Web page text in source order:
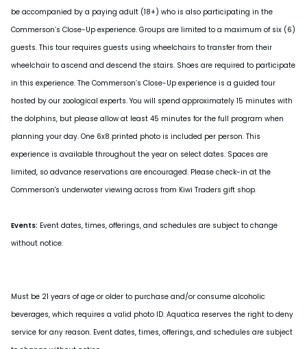
be accompanied by a paying adult (18+) who is also participating in the
Commerson’s Close-Up experience. Groups are limited to a maximum of six (6)
guests. This tour requires guests using wheelchairs to transfer from their
wheelchair to ascend and descend the stairs. Shoes are required to participate
in this experience. The Commerson’s Close-Up experience is a guided tour
hosted by our zoological experts. You will spend approximately 15 minutes with
the dolphins, but please allow at least 45 minutes for the full program when
planning your day. One 6x8 printed photo is included per person. This
experience is available throughout the year on select dates. Spaces are
limited, so advance reservations are encouraged. Please check-in at the
Commerson's underwater viewing across from Kiwi Traders gift shop.
Events: Event dates, times, offerings, and schedules are subject to change
without notice.
Must be 21 years of age or older to purchase and/or consume alcoholic
beverages, which requires a valid photo ID. Aquatica reserves the right to deny
service for any reason. Event dates, times, offerings, and schedules are subject